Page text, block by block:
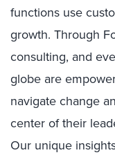
functions use
growth. Through
consulting, and
globe are
navigate change
center of their
Our unique